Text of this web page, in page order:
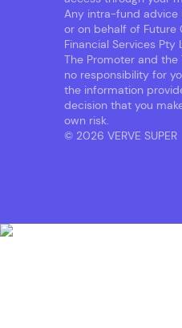
Any intra-fund advice
or on behalf of Future
Financial Services Pty
The Promoter and the
no responsibility for
the information
decision that you
own risk.
© 2026 VERVE SUPER